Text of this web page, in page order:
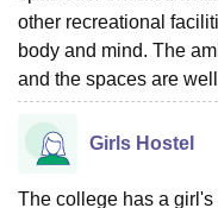
College Of Nursing,
Christian College
Centre, Kolkata
Guru
Sciences
ReviewsAmrita
other recreational
body and mind. The
and the spaces are
Girls Hostel
The college has a